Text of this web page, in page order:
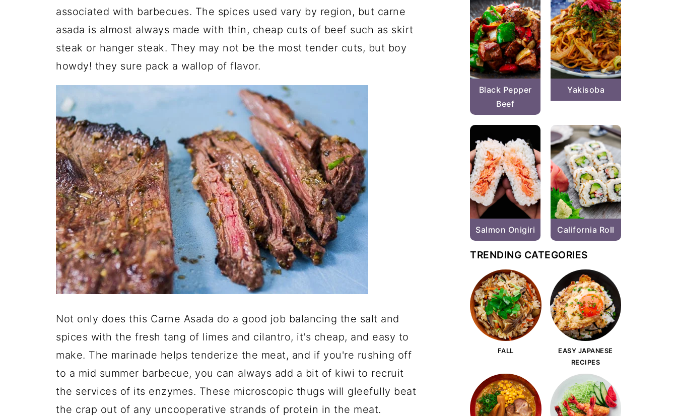
associated with barbecues. The spices used vary by region, but carne
asada is almost always made with thin, cheap cuts of beef such as skirt
steak or hanger steak. They may not be the most tender cuts, but boy
howdy! they sure pack a wallop of flavor.
Not only does this Carne Asada do a good job balancing the salt and
spices with the fresh tang of limes and cilantro, it's cheap, and easy to
make. The marinade helps tenderize the meat, and if you're rushing off
to a mid summer barbecue, you can always add a bit of kiwi to recruit
the services of its enzymes. These microscopic thugs will gleefully beat
the crap out of any uncooperative strands of protein in the meat.
Black Pepper
Beef
Yakisoba
Salmon Onigiri California Roll
TRENDING CATEGORIES
FALL
EASY JAPANESE
RECIPES